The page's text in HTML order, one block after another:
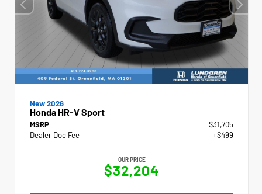
New 2026
Honda HR-V Sport
MSRP
$31,705
Dealer Doc Fee
+$499
OUR PRICE
$32,204